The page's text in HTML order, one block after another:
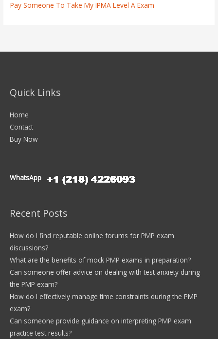
Pay Someone To Take My IPMA Level A Exam
Quick Links
Home
Contact
Buy Now
WhatsApp
Recent Posts
How do I find reputable online forums for PMP exam
discussions?
What are the benefits of mock PMP exams in preparation?
Can someone offer advice on dealing with test anxiety during
the PMP exam?
How do I effectively manage time constraints during the PMP
exam?
Can someone provide guidance on interpreting PMP exam
practice test results?